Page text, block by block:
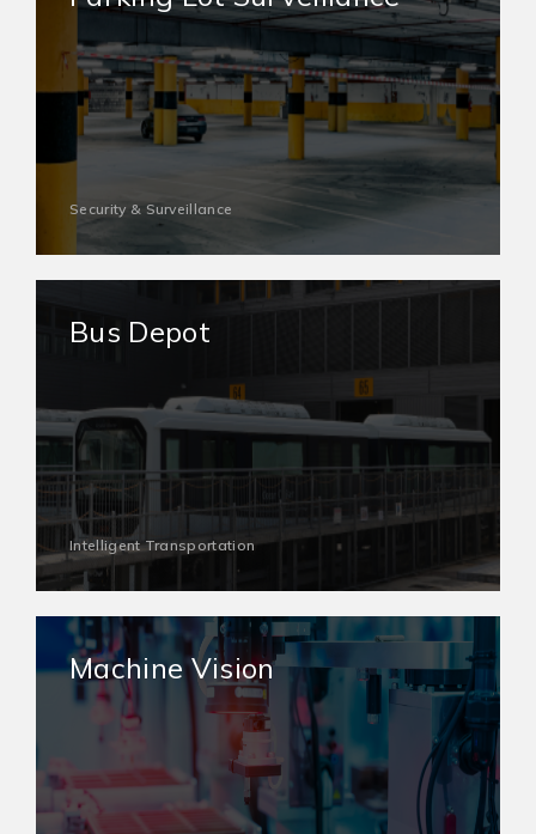
Security & Surveillance
Bus Depot
Intelligent Transportation
Machine Vision